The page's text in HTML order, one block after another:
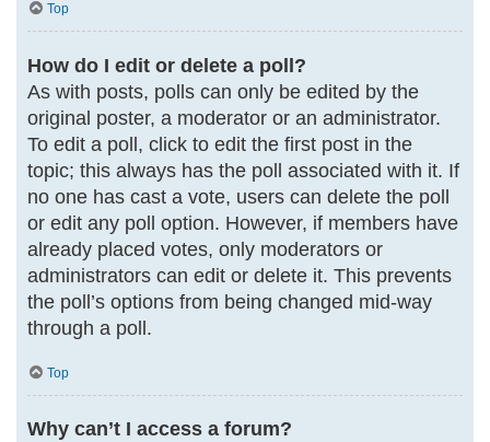
Top
How do I edit or delete a poll?
As with posts, polls can only be edited by the
original poster, a moderator or an administrator.
To edit a poll, click to edit the first post in the
topic; this always has the poll associated with it. If
no one has cast a vote, users can delete the poll
or edit any poll option. However, if members have
already placed votes, only moderators or
administrators can edit or delete it. This prevents
the poll’s options from being changed mid-way
through a poll.
Top
Why can’t I access a forum?